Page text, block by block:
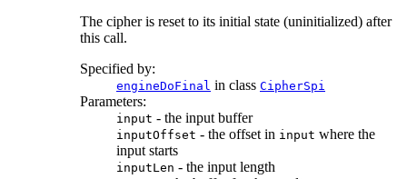
The cipher is reset to its initial state (uninitialized) after
this call.
Specified by:
engineDoFinal in class CipherSpi
Parameters:
input - the input buffer
inputOffset - the offset in input where the
input starts
inputLen - the input length